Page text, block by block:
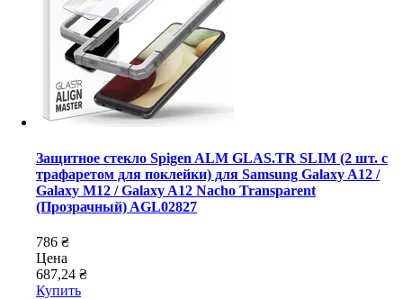
Защитное стекло Spigen ALM GLAS.TR SLIM (2 шт. с
трафаретом для поклейки) для Samsung Galaxy A12 /
Galaxy M12 / Galaxy A12 Nacho Transparent
(Прозрачный) AGL02827
786 ₴
Цена
687,24 ₴
Купить